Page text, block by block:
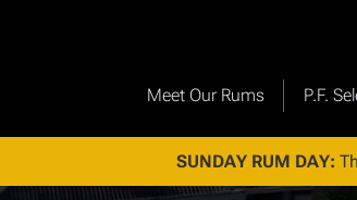
Meet Our Rums P.F.
SUNDAY RUM DAY: